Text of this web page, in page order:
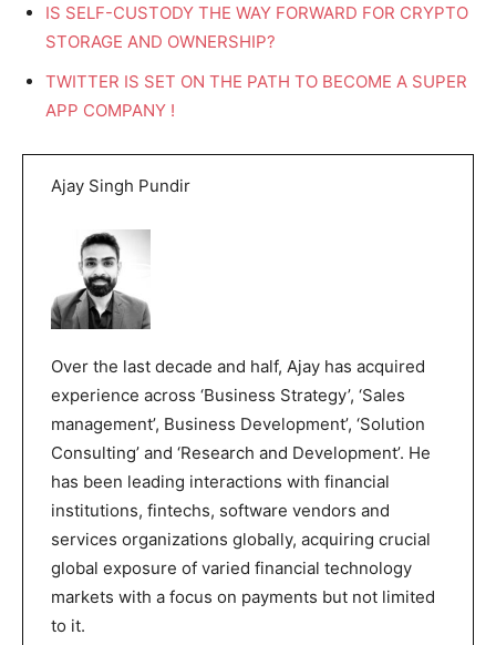
IS SELF-CUSTODY THE WAY FORWARD FOR CRYPTO
STORAGE AND OWNERSHIP?
TWITTER IS SET ON THE PATH TO BECOME A SUPER
APP COMPANY !
Ajay Singh Pundir
Over the last decade and half, Ajay has acquired
experience across ‘Business Strategy’, ‘Sales
management’, Business Development’, ‘Solution
Consulting’ and ‘Research and Development’. He
has been leading interactions with financial
institutions, fintechs, software vendors and
services organizations globally, acquiring crucial
global exposure of varied financial technology
markets with a focus on payments but not limited
to it.